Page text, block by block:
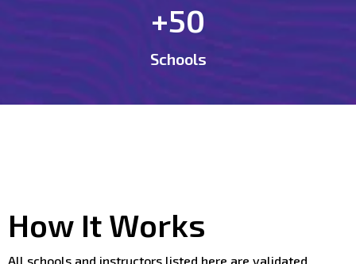
+50
Schools
How It Works
All schools and instructors listed here are validated